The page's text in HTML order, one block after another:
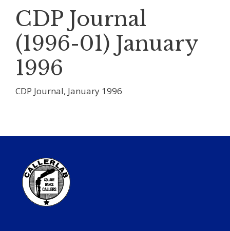
CDP Journal
(1996-01) January
1996
CDP Journal, January 1996